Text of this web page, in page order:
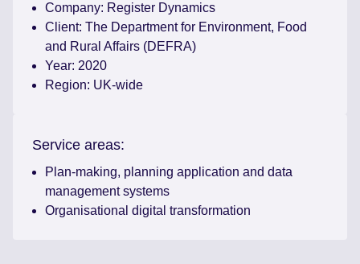
Company: Register Dynamics
Client: The Department for Environment, Food
and Rural Affairs (DEFRA)
Year: 2020
Region: UK-wide
Service areas:
Plan-making, planning application and data
management systems
Organisational digital transformation